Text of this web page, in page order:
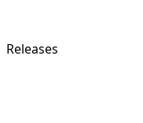
Releases